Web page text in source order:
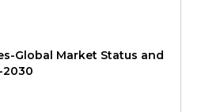
Global Market Status and
2030